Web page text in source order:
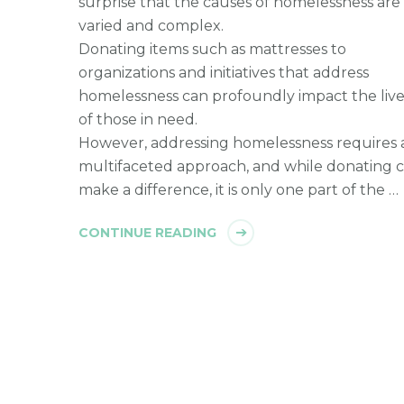
varied and complex.
Donating items such as mattresses to
organizations and initiatives that address
homelessness can profoundly impact the
of those in need.
However, addressing homelessness requires
multifaceted approach, and while donating
make a difference, it is only one part of the …
CONTINUE READING